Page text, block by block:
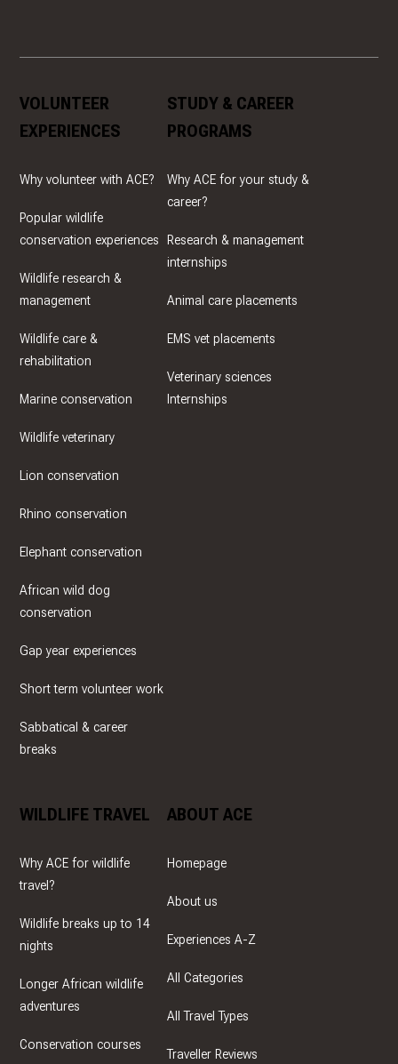
VOLUNTEER
EXPERIENCES
Why volunteer with ACE?
Popular wildlife
conservation experiences
Wildlife research &
management
Wildlife care &
rehabilitation
Marine conservation
Wildlife veterinary
Lion conservation
Rhino conservation
Elephant conservation
African wild dog
conservation
Gap year experiences
Short term volunteer work
Sabbatical & career
breaks
STUDY & CAREER
PROGRAMS
Why ACE for your study &
career?
Research & management
internships
Animal care placements
EMS vet placements
Veterinary sciences
Internships
WILDLIFE TRAVEL
Why ACE for wildlife
travel?
Wildlife breaks up to 14
nights
Longer African wildlife
adventures
Conservation courses
ABOUT ACE
Homepage
About us
Experiences A-Z
All Categories
All Travel Types
Traveller Reviews